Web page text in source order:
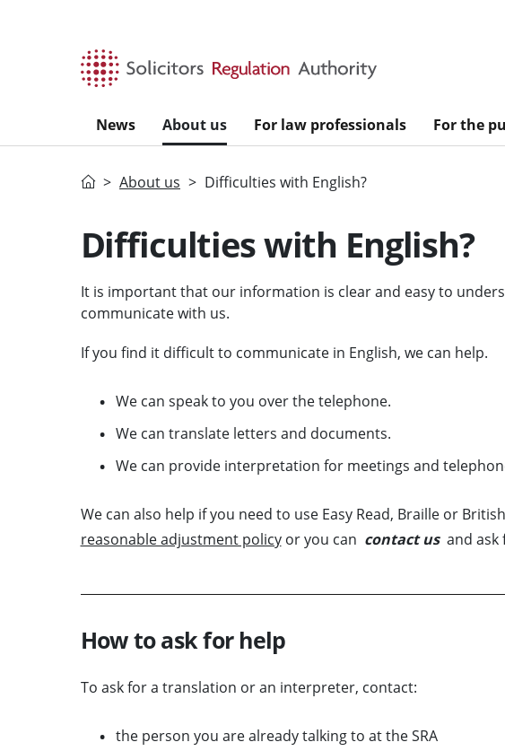
News About us For law professionals For the
HomeAbout us Difficulties with English?
Difficulties with English?
It is important that our information is clear and easy to
communicate with us.
If you find it difficult to communicate in English, we can help.
We can speak to you over the telephone.
We can translate letters and documents.
We can provide interpretation for meetings and
We can also help if you need to use Easy Read, Braille or
reasonable adjustment policyor you can contact us and ask
How to ask for help
To ask for a translation or an interpreter, contact:
the person you are already talking to at the SRA